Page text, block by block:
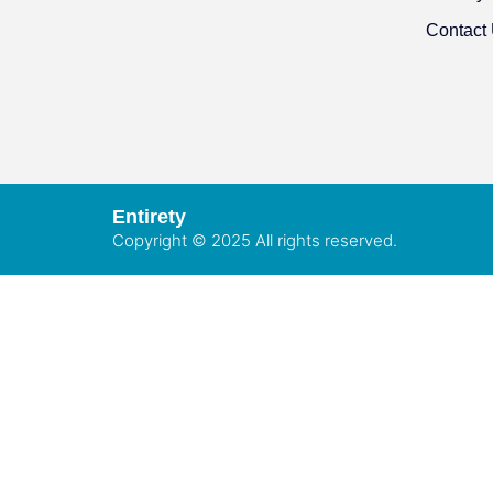
Contact
Entirety
Copyright © 2025 All rights reserved.